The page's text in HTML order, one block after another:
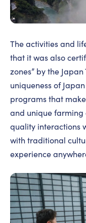
The activities and
that it was also
zones” by the
uniqueness of
programs that
and unique farming
quality interactions
with traditional
experience